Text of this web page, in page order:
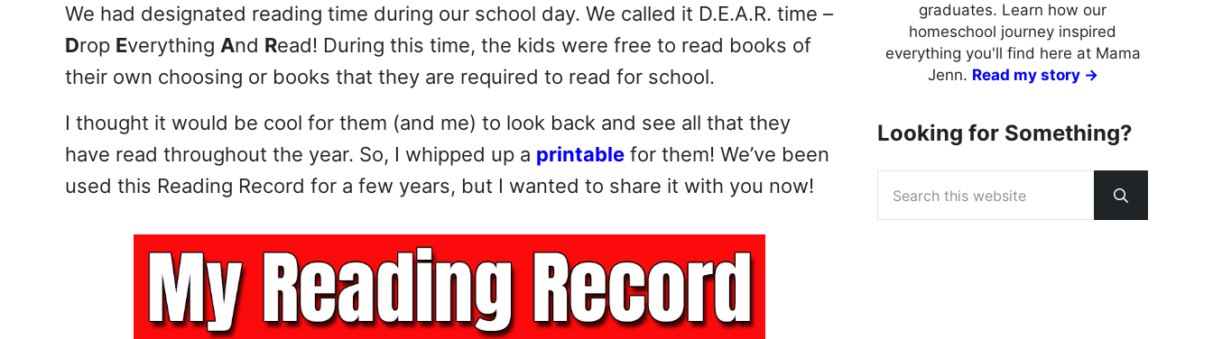
We had designated reading time during our school day. We called it D.E.A.R. time –
Drop Everything And Read! During this time, the kids were free to read books of
their own choosing or books that they are required to read for school.
I thought it would be cool for them (and me) to look back and see all that they
have read throughout the year. So, I whipped up a printable for them! We’ve been
used this Reading Record for a few years, but I wanted to share it with you now!
graduates. Learn how our
homeschool journey inspired
everything you'll find here at Mama
Jenn. Read my story →
Looking for Something?
Submit